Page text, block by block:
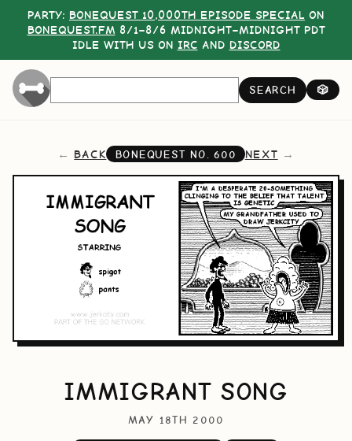
PARTY: BONEQUEST 10,000TH EPISODE SPECIAL ON
BONEQUEST.FM 8/1–8/6 MIDNIGHT–MIDNIGHT PDT
IDLE WITH US ON IRC AND DISCORD
SEARCH 🎲
BACK BONEQUEST NO.600 NEXT
IMMIGRANT SONG
MAY 18TH 2000